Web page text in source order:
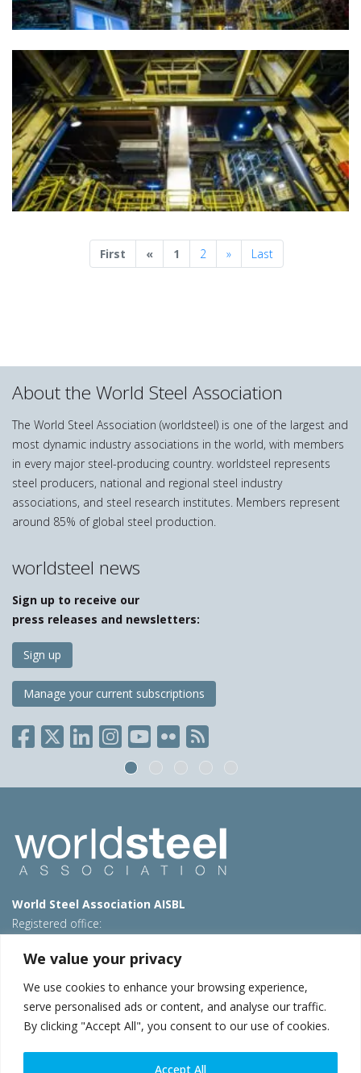
We value your privacy
We use cookies to enhance your browsing experience,
serve personalised ads or content, and analyse our traffic.
By clicking "Accept All", you consent to our use of cookies.
Accept All
First «Previous
1 2 »NextLast
About the World Steel Association
The World Steel Association (worldsteel) is one of the largest and
most dynamic industry associations in the world, with members
in every major steel-producing country. worldsteel represents
steel producers, national and regional steel industry
associations, and steel research institutes. Members represent
around 85% of global steel production.
worldsteel news
Sign up to receive our
press releases and newsletters:
Sign up
Manage your current subscriptions
World Steel Association AISBL
Registered office:
T: +32 2 702 89 00 – E: steel@worldsteel.org
Beijing office
Room 3F, 3rd floor, Building 1, Air China Century Plaza
40 Xiaoyun Road, Chaoyang, Beijing, 100027 – China
E:china@worldsteel.org